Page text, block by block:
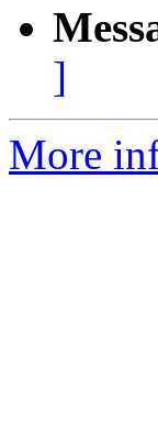
]
More